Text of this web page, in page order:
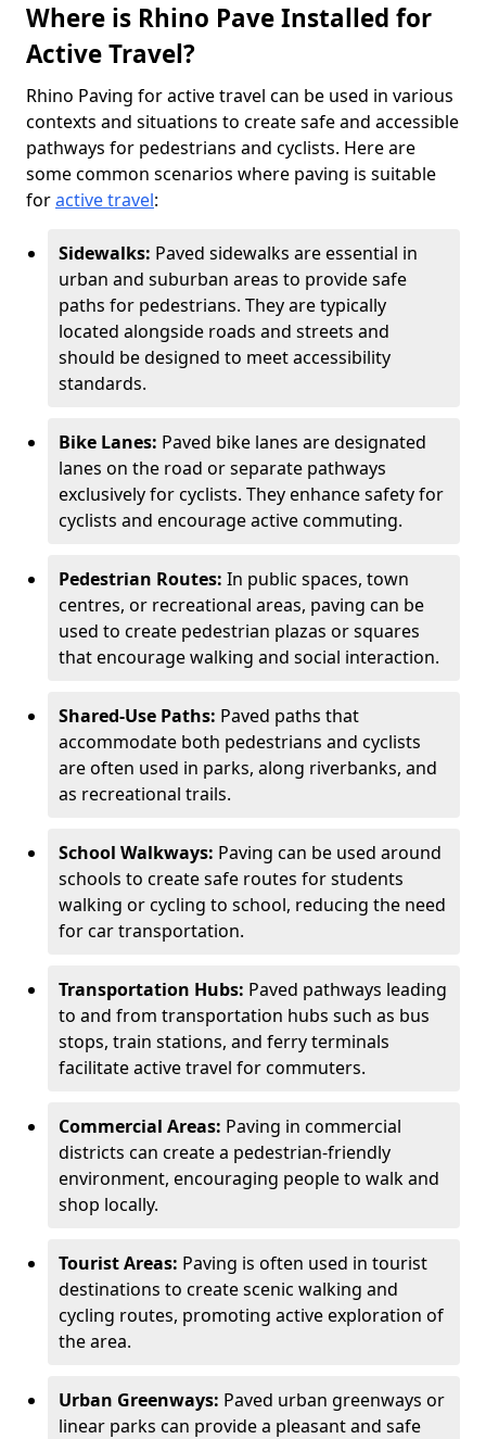
Where is Rhino Pave Installed for
Active Travel?
Rhino Paving for active travel can be used in various
contexts and situations to create safe and accessible
pathways for pedestrians and cyclists. Here are
some common scenarios where paving is suitable
foractive travel:
Sidewalks: Paved sidewalks are essential in
urban and suburban areas to provide safe
paths for pedestrians. They are typically
located alongside roads and streets and
should be designed to meet accessibility
standards.
Bike Lanes: Paved bike lanes are designated
lanes on the road or separate pathways
exclusively for cyclists. They enhance safety for
cyclists and encourage active commuting.
Pedestrian Routes: In public spaces, town
centres, or recreational areas, paving can be
used to create pedestrian plazas or squares
that encourage walking and social interaction.
Shared-Use Paths: Paved paths that
accommodate both pedestrians and cyclists
are often used in parks, along riverbanks, and
as recreational trails.
School Walkways: Paving can be used around
schools to create safe routes for students
walking or cycling to school, reducing the need
for car transportation.
Transportation Hubs: Paved pathways leading
to and from transportation hubs such as bus
stops, train stations, and ferry terminals
facilitate active travel for commuters.
Commercial Areas: Paving in commercial
districts can create a pedestrian-friendly
environment, encouraging people to walk and
shop locally.
Tourist Areas: Paving is often used in tourist
destinations to create scenic walking and
cycling routes, promoting active exploration of
the area.
Urban Greenways: Paved urban greenways or
linear parks can provide a pleasant and safe